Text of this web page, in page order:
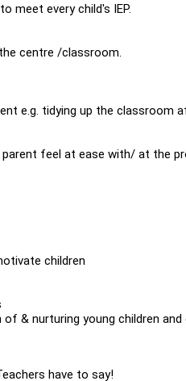
meet every child's IEP.
centre /classroom.
e.g. tidying up the classroom
feel at ease with/ at the
children
& nurturing young children
have to say!